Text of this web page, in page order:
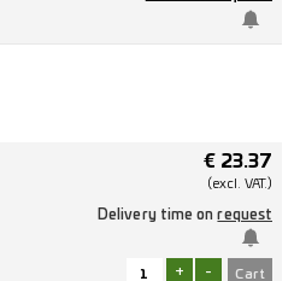
€ 23.37
(excl. VAT.)
Delivery time onrequest
+ -